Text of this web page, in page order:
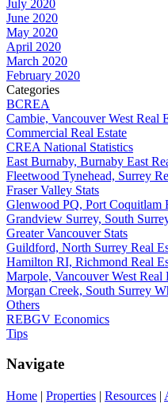
July 2020
June 2020
May 2020
April 2020
March 2020
February 2020
Categories
BCREA
Cambie, Vancouver West Real
Commercial Real Estate
CREA National Statistics
East Burnaby, Burnaby East
Fleetwood Tynehead, Surrey
Fraser Valley Stats
Glenwood PQ, Port Coquitlam
Grandview Surrey, South
Greater Vancouver Stats
Guildford, North Surrey Real
Hamilton RI, Richmond Real
Marpole, Vancouver West Real
Morgan Creek, South Surrey
Others
REBGV Economics
Tips
Navigate
Home | Properties | Resources |